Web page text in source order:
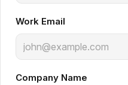
Work Email
Company Name